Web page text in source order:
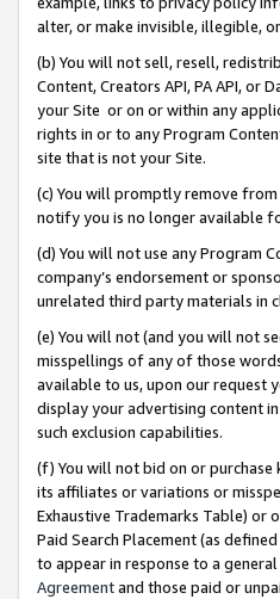
alter, or make invisible, illegible,
(b) You will not sell, resell,
Content, Creators API, PA API, or
your Site or on or within any
rights in or to any Program
site that is not your Site.
(c) You will promptly remove
notify you is no longer available
(d) You will not use any Program
company’s endorsement or
unrelated third party materials in
(e) You will not (and you will not
misspellings of any of those
available to us, upon our request
display your advertising content
such exclusion capabilities.
(f) You will not bid on or
its affiliates or variations or
Exhaustive Trademarks Table) or
Paid Search Placement (as
to appear in response to a
Agreementand those paid or